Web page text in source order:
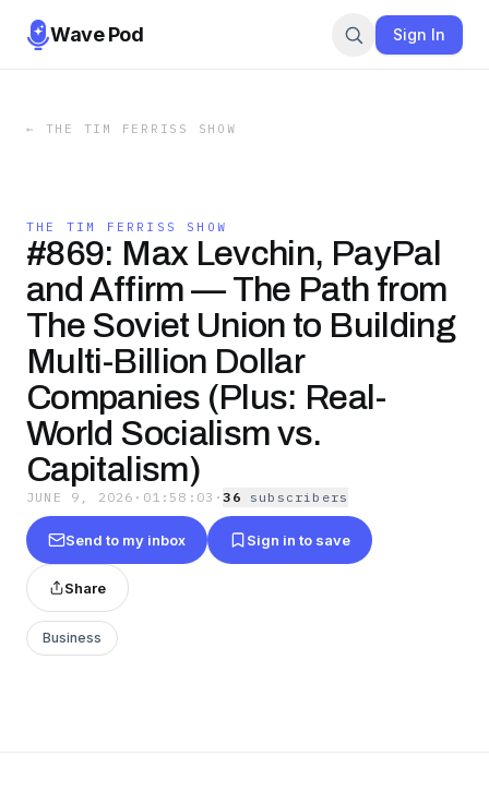
Wave Pod Sign In
← THE TIM FERRISS SHOW
THE TIM FERRISS SHOW
#869: Max Levchin, PayPal
and Affirm — The Path from
The Soviet Union to Building
Multi-Billion Dollar
Companies (Plus: Real-
World Socialism vs.
Capitalism)
JUNE 9, 2026 · 01:58:03 ·36 subscribers
Send to my inbox Sign in to save
Share
Business